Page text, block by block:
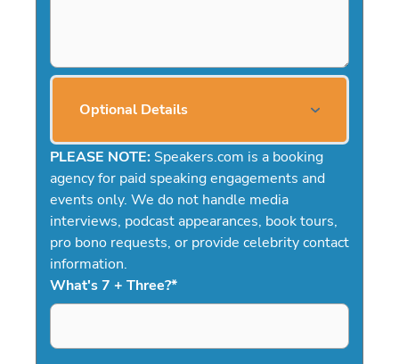
Optional Details
PLEASE NOTE: Speakers.com is a booking
agency for paid speaking engagements and
events only. We do not handle media
interviews, podcast appearances, book tours,
pro bono requests, or provide celebrity contact
information.
What's 7 + Three?*